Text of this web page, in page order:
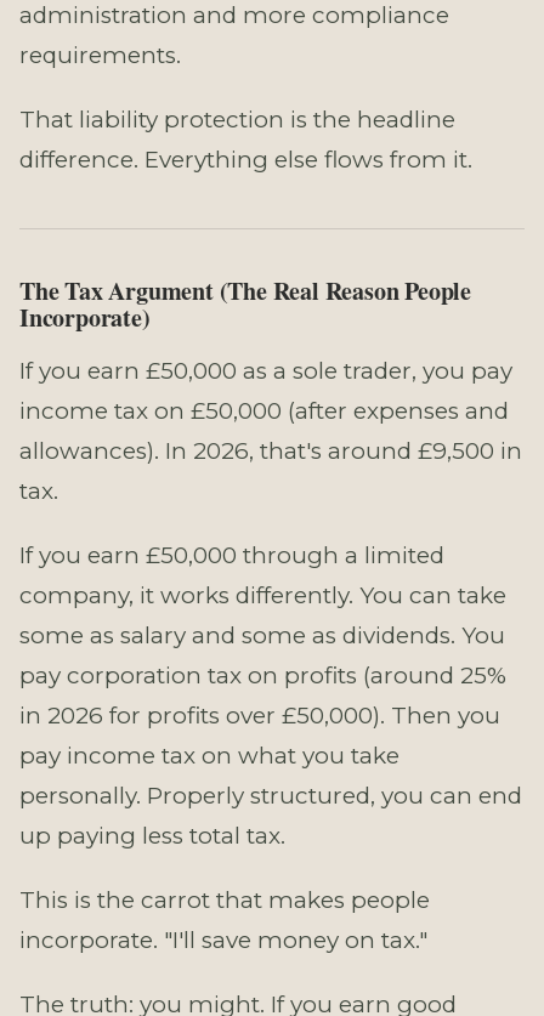
administration and more compliance
requirements.
That liability protection is the headline
difference. Everything else flows from it.
The Tax Argument (The Real Reason People
Incorporate)
If you earn £50,000 as a sole trader, you pay
income tax on £50,000 (after expenses and
allowances). In 2026, that's around £9,500 in
tax.
If you earn £50,000 through a limited
company, it works differently. You can take
some as salary and some as dividends. You
pay corporation tax on profits (around 25%
in 2026 for profits over £50,000). Then you
pay income tax on what you take
personally. Properly structured, you can end
up paying less total tax.
This is the carrot that makes people
incorporate. "I'll save money on tax."
The truth: you might. If you earn good